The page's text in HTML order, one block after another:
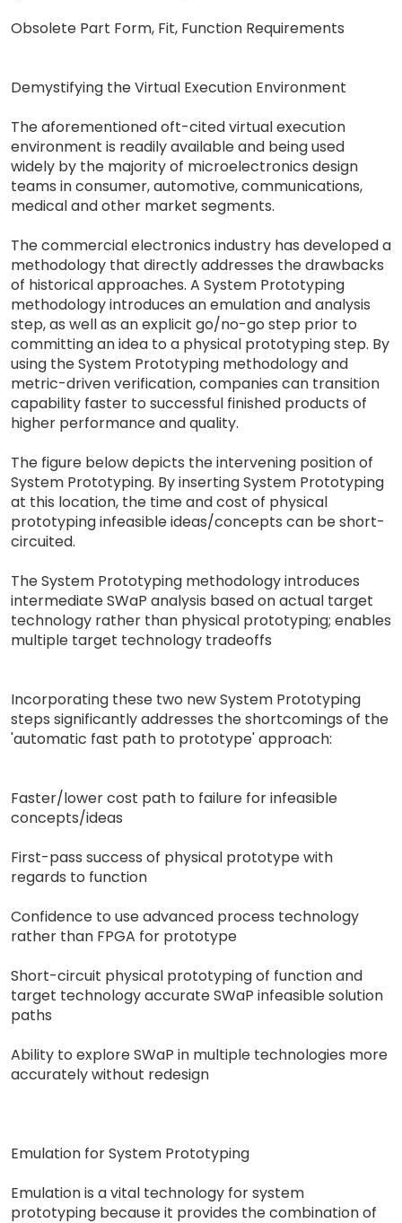
Obsolete Part Form, Fit, Function Requirements
Demystifying the Virtual Execution Environment
The aforementioned oft-cited virtual execution
environment is readily available and being used
widely by the majority of microelectronics design
teams in consumer, automotive, communications,
medical and other market segments.
The commercial electronics industry has developed a
methodology that directly addresses the drawbacks
of historical approaches. A System Prototyping
methodology introduces an emulation and analysis
step, as well as an explicit go/no-go step prior to
committing an idea to a physical prototyping step. By
using the System Prototyping methodology and
metric-driven verification, companies can transition
capability faster to successful finished products of
higher performance and quality.
The figure below depicts the intervening position of
System Prototyping. By inserting System Prototyping
at this location, the time and cost of physical
prototyping infeasible ideas/concepts can be short-
circuited.
The System Prototyping methodology introduces
intermediate SWaP analysis based on actual target
technology rather than physical prototyping; enables
multiple target technology tradeoffs
Incorporating these two new System Prototyping
steps significantly addresses the shortcomings of the
'automatic fast path to prototype' approach:
Faster/lower cost path to failure for infeasible
concepts/ideas
First-pass success of physical prototype with
regards to function
Confidence to use advanced process technology
rather than FPGA for prototype
Short-circuit physical prototyping of function and
target technology accurate SWaP infeasible solution
paths
Ability to explore SWaP in multiple technologies more
accurately without redesign
Emulation for System Prototyping
Emulation is a vital technology for system
prototyping because it provides the combination of